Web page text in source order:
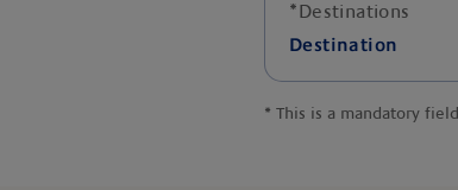
*Destinations
Destination
* This is a mandatory field